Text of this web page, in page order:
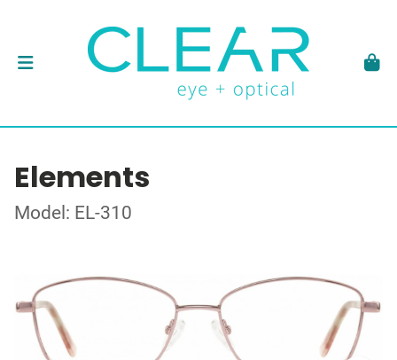
Elements
Model: EL-310